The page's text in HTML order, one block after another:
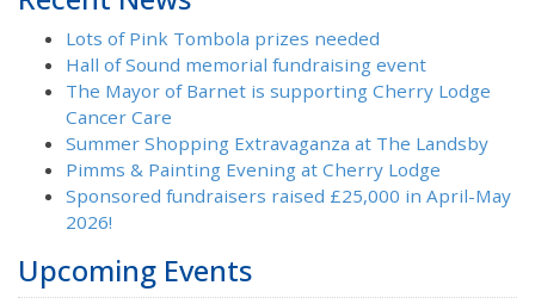
Lots of Pink Tombola prizes needed
Hall of Sound memorial fundraising event
The Mayor of Barnet is supporting Cherry Lodge
Cancer Care
Summer Shopping Extravaganza at The Landsby
Pimms & Painting Evening at Cherry Lodge
Sponsored fundraisers raised £25,000 in April-May
2026!
Upcoming Events